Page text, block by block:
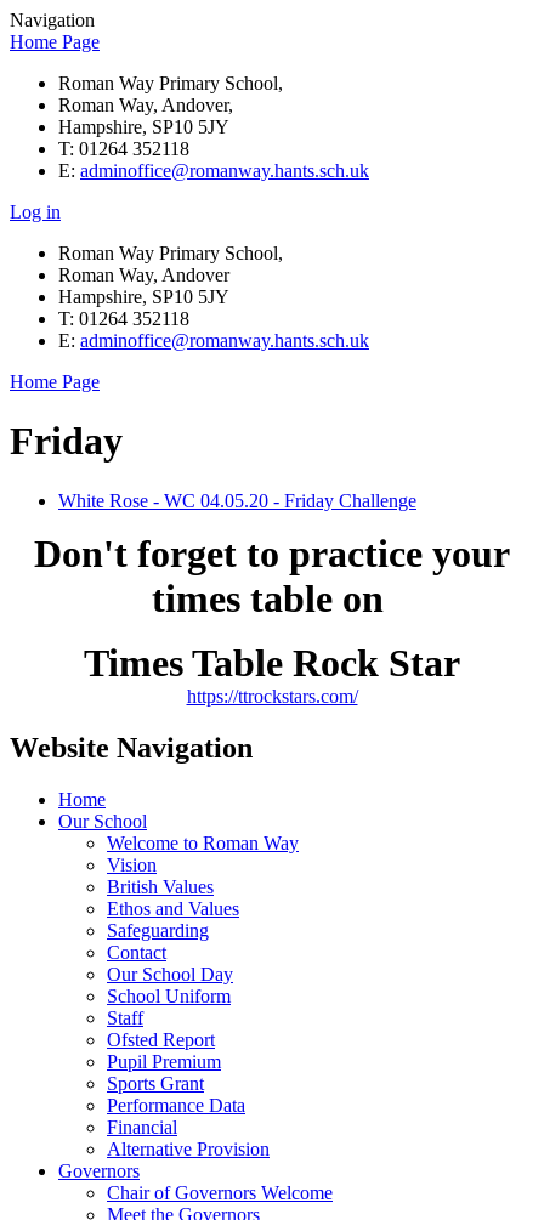
Navigation
Home Page
Roman Way Primary School,
Roman Way, Andover,
Hampshire, SP10 5JY
T: 01264 352118
E: adminoffice@romanway.hants.sch.uk
Log in
Roman Way Primary School,
Roman Way, Andover
Hampshire, SP10 5JY
T: 01264 352118
E: adminoffice@romanway.hants.sch.uk
Home Page
Friday
White Rose - WC 04.05.20 - Friday Challenge
Don't forget to practice your
times table on
Times Table Rock Star
https://ttrockstars.com/
Website Navigation
Home
Our School
Welcome to Roman Way
Vision
British Values
Ethos and Values
Safeguarding
Contact
Our School Day
School Uniform
Staff
Ofsted Report
Pupil Premium
Sports Grant
Performance Data
Financial
Alternative Provision
Governors
Chair of Governors Welcome
Meet the Governors